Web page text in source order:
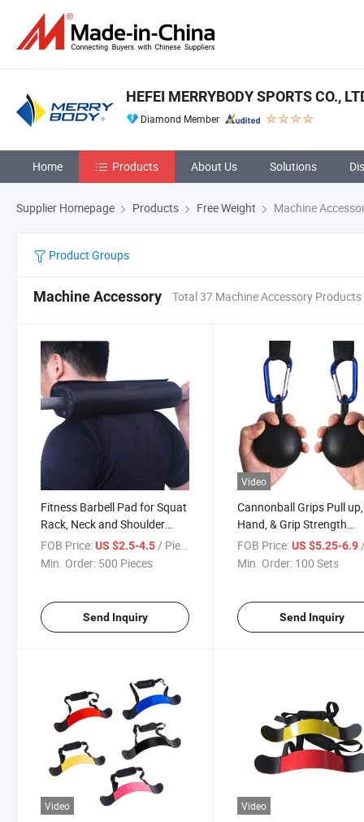
HEFEI MERRYBODY SPORTS CO.,
Diamond Member
Home Products About Us Solutions
Supplier Homepage Products Free Weight Machine
Product Groups
Machine Accessory Total 37 Machine Accessory Products
Fitness Barbell Pad for Squat
Rack, Neck and Shoulder
Support for Weight
FOB Price:US $2.5-4.5 / Piece
Min. Order: 500 Pieces
Send Inquiry
Video
Cannonball Grips Pull up,
Hand, & Grip Strength
Training - Pair of 2 Steel 3
Inch Grip Balls - Ideal for
FOB Price: US $5.25-6.9
Min. Order: 100 Sets
Send Inquiry
Video Video